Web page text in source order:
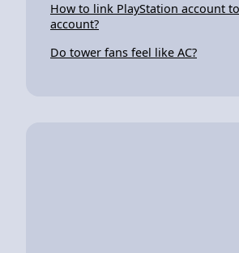
How to link PlayStation account
account?
Do tower fans feel like AC?